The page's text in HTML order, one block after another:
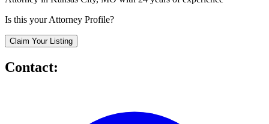
Is this your Attorney Profile?
Claim Your Listing
Contact: